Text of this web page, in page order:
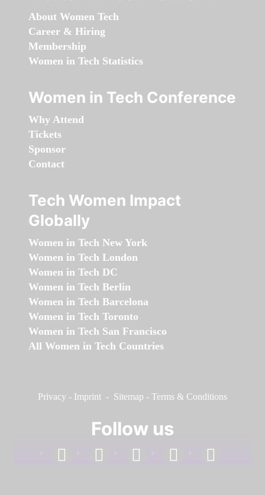
About Women Tech
Career & Hiring
Membership
Women in Tech Statistics
Women in Tech Conference
Why Attend
Tickets
Sponsor
Contact
Tech Women Impact
Globally
Women in Tech New York
Women in Tech London
Women in Tech DC
Women in Tech Berlin
Women in Tech Barcelona
Women in Tech Toronto
Women in Tech San Francisco
All Women in Tech Countries
Privacy - Imprint - Sitemap - Terms & Conditions
Follow us